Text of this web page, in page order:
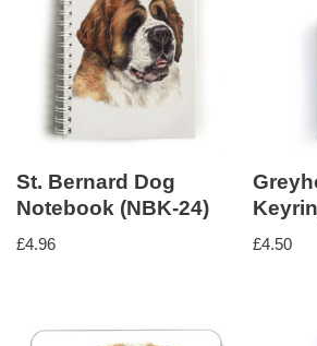
St. Bernard Dog
Notebook (NBK-24)
£4.96 £4.50